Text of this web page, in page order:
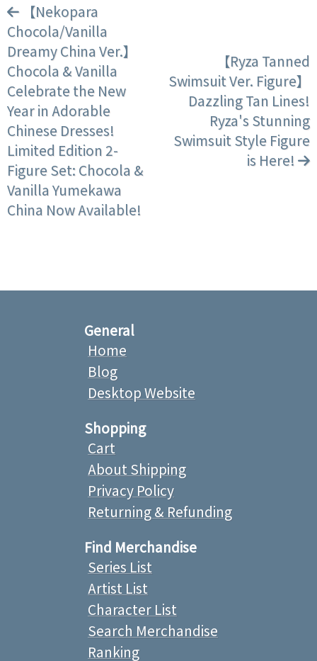
【Nekopara
Chocola/Vanilla
Dreamy China Ver.】
Chocola & Vanilla
Celebrate the New
Year in Adorable
Chinese Dresses!
Limited Edition 2-
Figure Set: Chocola &
Vanilla Yumekawa
China Now Available!
【Ryza Tanned
Swimsuit Ver. Figure】
Dazzling Tan Lines!
Ryza's Stunning
Swimsuit Style Figure
is Here!
General
Home
Blog
Desktop Website
Shopping
Cart
About Shipping
Privacy Policy
Returning & Refunding
Find Merchandise
Series List
Artist List
Character List
Search Merchandise
Ranking